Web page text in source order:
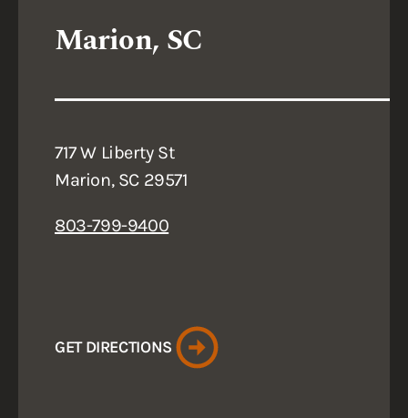
Marion, SC
717 W Liberty St
Marion, SC 29571
803-799-9400
GET DIRECTIONS